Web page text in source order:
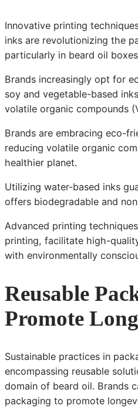
Innovative printing
inks are revolutionizing the
particularly in beard oil
Brands increasingly opt for
soy and vegetable-based
volatile organic compounds
Brands are embracing eco-
reducing volatile organic
healthier planet.
Utilizing water-based inks
offers biodegradable and
Advanced printing
printing, facilitate high-
with environmentally
Reusable
Promote
Sustainable practices in
encompassing reusable
domain of beard oil. Brands
packaging to promote